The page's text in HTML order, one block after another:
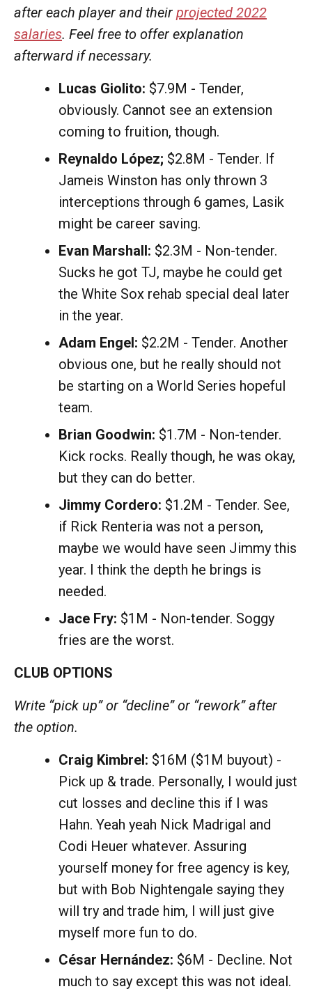
after each player and their projected 2022
salaries. Feel free to offer explanation
afterward if necessary.
Lucas Giolito: $7.9M - Tender,
obviously. Cannot see an extension
coming to fruition, though.
Reynaldo López; $2.8M - Tender. If
Jameis Winston has only thrown 3
interceptions through 6 games, Lasik
might be career saving.
Evan Marshall: $2.3M - Non-tender.
Sucks he got TJ, maybe he could get
the White Sox rehab special deal later
in the year.
Adam Engel: $2.2M - Tender. Another
obvious one, but he really should not
be starting on a World Series hopeful
team.
Brian Goodwin: $1.7M - Non-tender.
Kick rocks. Really though, he was okay,
but they can do better.
Jimmy Cordero: $1.2M - Tender. See,
if Rick Renteria was not a person,
maybe we would have seen Jimmy this
year. I think the depth he brings is
needed.
Jace Fry: $1M - Non-tender. Soggy
fries are the worst.
CLUB OPTIONS
Write “pick up” or “decline” or “rework” after
the option.
Craig Kimbrel: $16M ($1M buyout) -
Pick up & trade. Personally, I would just
cut losses and decline this if I was
Hahn. Yeah yeah Nick Madrigal and
Codi Heuer whatever. Assuring
yourself money for free agency is key,
but with Bob Nightengale saying they
will try and trade him, I will just give
myself more fun to do.
César Hernández: $6M - Decline. Not
much to say except this was not ideal.